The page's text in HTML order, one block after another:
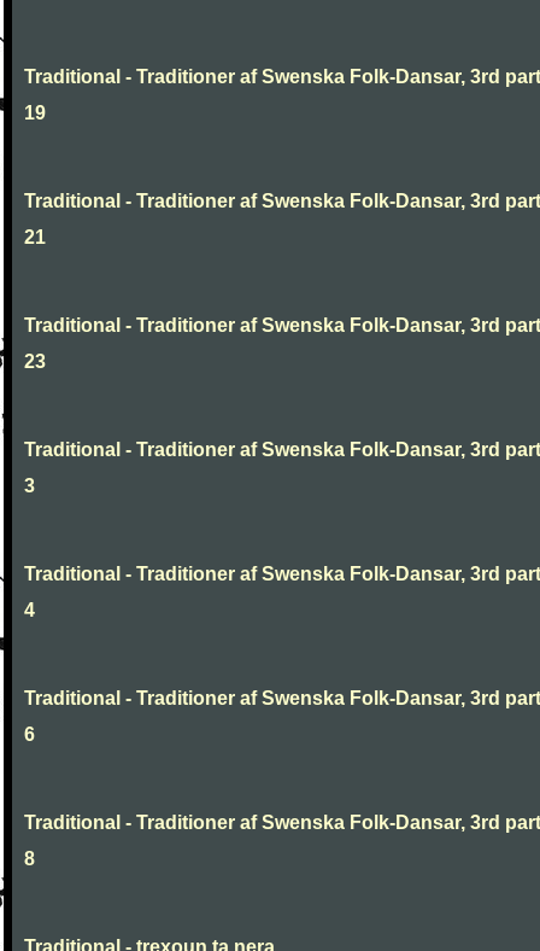
Traditional - Traditioner af Swenska Folk-Dansar, 3rd
19
Traditional - Traditioner af Swenska Folk-Dansar, 3rd
21
Traditional - Traditioner af Swenska Folk-Dansar, 3rd
23
Traditional - Traditioner af Swenska Folk-Dansar, 3rd
3
Traditional - Traditioner af Swenska Folk-Dansar, 3rd
4
Traditional - Traditioner af Swenska Folk-Dansar, 3rd
6
Traditional - Traditioner af Swenska Folk-Dansar, 3rd
8
Traditional - trexoun ta nera